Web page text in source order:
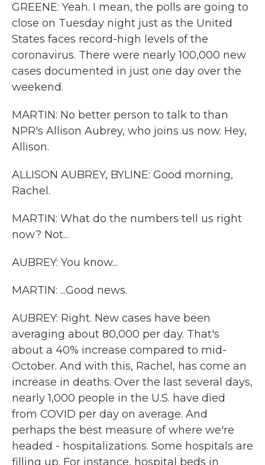
GREENE: Yeah. I mean, the polls are going to
close on Tuesday night just as the United
States faces record-high levels of the
coronavirus. There were nearly 100,000 new
cases documented in just one day over the
weekend.
MARTIN: No better person to talk to than
NPR's Allison Aubrey, who joins us now. Hey,
Allison.
ALLISON AUBREY, BYLINE: Good morning,
Rachel.
MARTIN: What do the numbers tell us right
now? Not...
AUBREY: You know...
MARTIN: ...Good news.
AUBREY: Right. New cases have been
averaging about 80,000 per day. That's
about a 40% increase compared to mid-
October. And with this, Rachel, has come an
increase in deaths. Over the last several days,
nearly 1,000 people in the U.S. have died
from COVID per day on average. And
perhaps the best measure of where we're
headed - hospitalizations. Some hospitals are
filling up. For instance, hospital beds in